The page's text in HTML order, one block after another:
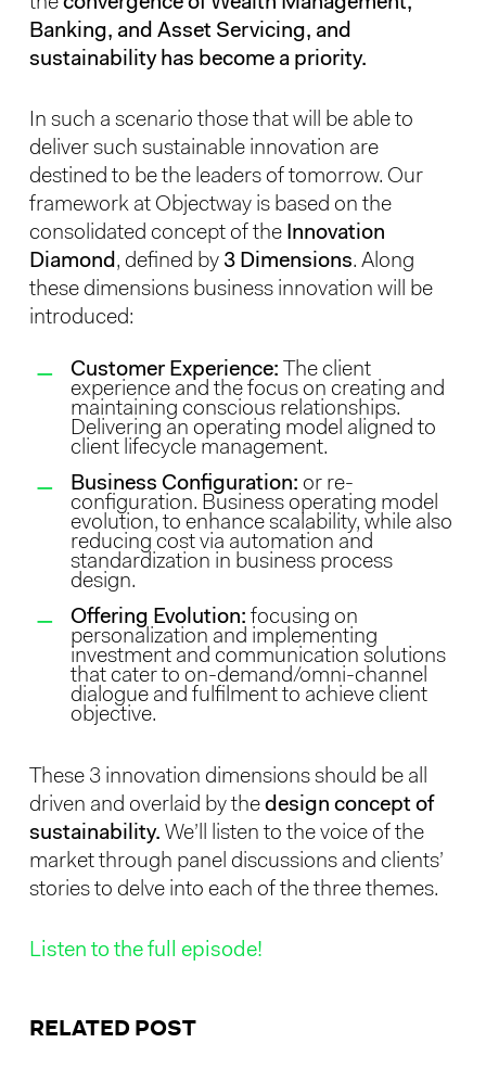
Banking, and Asset Servicing, and
sustainability has become a priority.
In such a scenario those that will be able to
deliver such sustainable innovation are
destined to be the leaders of tomorrow. Our
framework at Objectway is based on the
consolidated concept of the Innovation
Diamond, defined by 3 Dimensions. Along
these dimensions business innovation will be
introduced:
Customer Experience: The client
experience and the focus on creating and
maintaining conscious relationships.
Delivering an operating model aligned to
client lifecycle management.
Business Configuration: or re-
configuration. Business operating model
evolution, to enhance scalability, while also
reducing cost via automation and
standardization in business process
design.
Offering Evolution: focusing on
personalization and implementing
investment and communication solutions
that cater to on-demand/omni-channel
dialogue and fulfilment to achieve client
objective.
These 3 innovation dimensions should be all
driven and overlaid by the design concept of
sustainability. We’ll listen to the voice of the
market through panel discussions and clients’
stories to delve into each of the three themes.
Listen to the full episode!
RELATED POST